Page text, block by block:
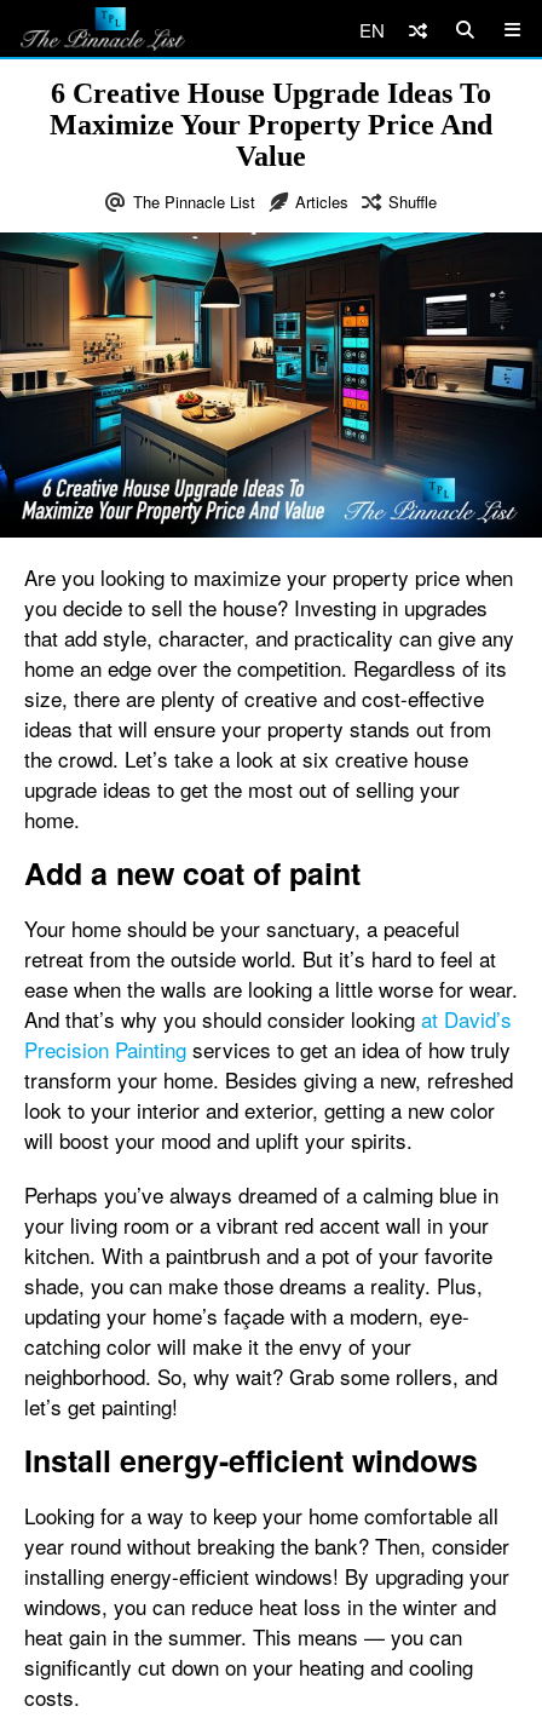
EN
6 Creative House Upgrade Ideas To
Maximize Your Property Price And
Value
The Pinnacle List Articles Shuffle
Are you looking to maximize your property price when
you decide to sell the house? Investing in upgrades
that add style, character, and practicality can give any
home an edge over the competition. Regardless of its
size, there are plenty of creative and cost-effective
ideas that will ensure your property stands out from
the crowd. Let’s take a look at six creative house
upgrade ideas to get the most out of selling your
home.
Add a new coat of paint
Your home should be your sanctuary, a peaceful
retreat from the outside world. But it’s hard to feel at
ease when the walls are looking a little worse for wear.
And that’s why you should consider looking at David’s
Precision Painting services to get an idea of how truly
transform your home. Besides giving a new, refreshed
look to your interior and exterior, getting a new color
will boost your mood and uplift your spirits.
Perhaps you’ve always dreamed of a calming blue in
your living room or a vibrant red accent wall in your
kitchen. With a paintbrush and a pot of your favorite
shade, you can make those dreams a reality. Plus,
updating your home’s façade with a modern, eye-
catching color will make it the envy of your
neighborhood. So, why wait? Grab some rollers, and
let’s get painting!
Install energy-efficient windows
Looking for a way to keep your home comfortable all
year round without breaking the bank? Then, consider
installing energy-efficient windows! By upgrading your
windows, you can reduce heat loss in the winter and
heat gain in the summer. This means — you can
significantly cut down on your heating and cooling
costs.